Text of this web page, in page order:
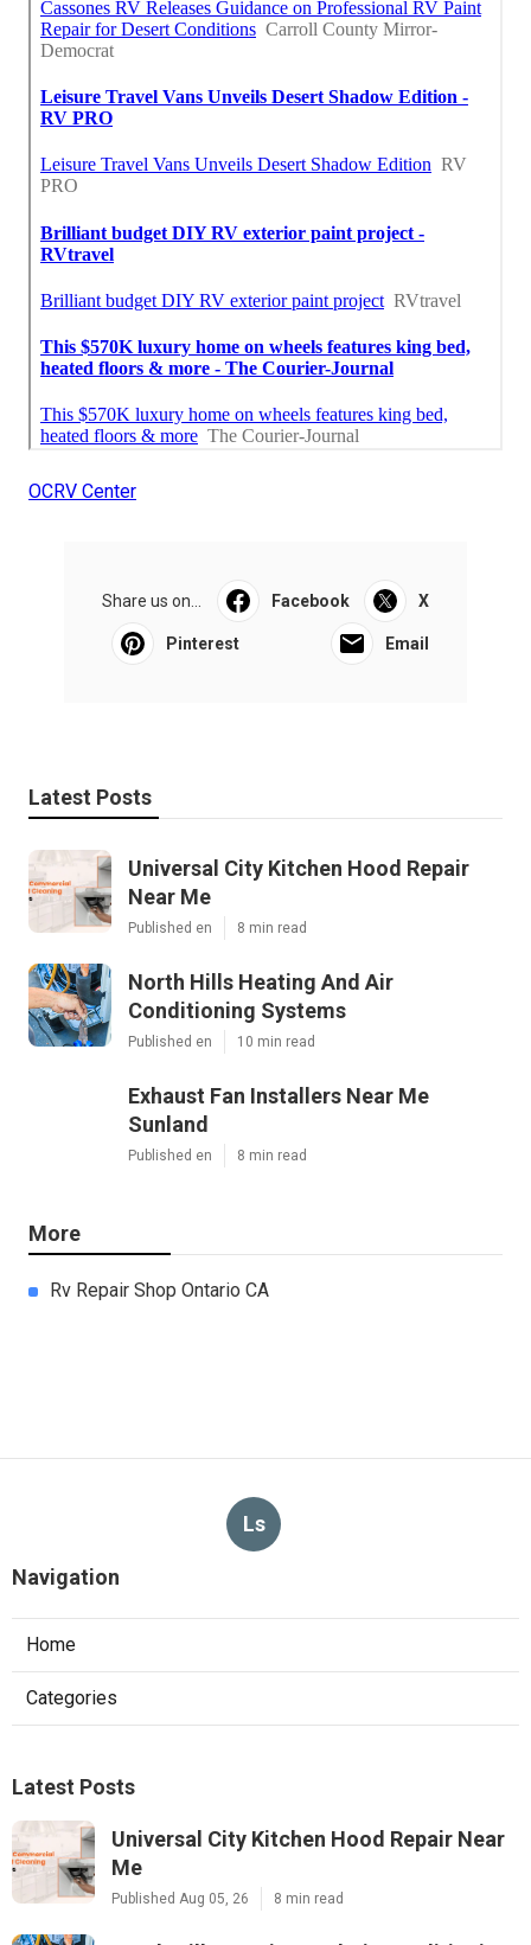
OCRV Center
Share us on... Facebook X
Pinterest Email
Latest Posts
Universal City Kitchen Hood Repair
Near Me
Published en 8 min read
North Hills Heating And Air
Conditioning Systems
Published en 10 min read
Exhaust Fan Installers Near Me
Sunland
Published en 8 min read
More
Rv Repair Shop Ontario CA
Ls
Navigation
Home
Categories
Latest Posts
Universal City Kitchen Hood Repair Near
Me
Published Aug 05, 26 8 min read